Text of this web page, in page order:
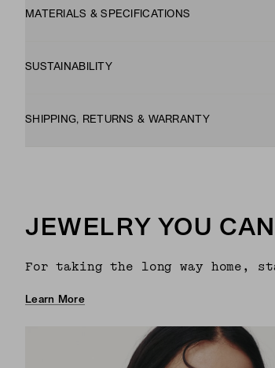
MATERIALS & SPECIFICATIONS
SUSTAINABILITY
SHIPPING, RETURNS & WARRANTY
JEWELRY YOU
For taking the long way home,
Learn More